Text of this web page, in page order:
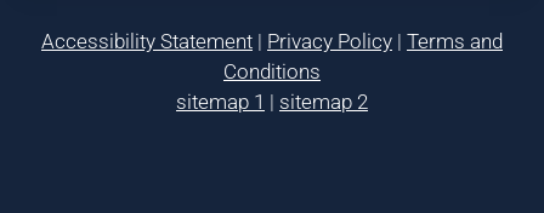
Accessibility Statement | Privacy Policy | Terms and
Conditions
sitemap 1 | sitemap 2